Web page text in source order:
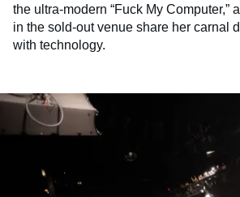
the ultra-modern “Fuck My Computer,”
in the sold-out venue share her carnal
with technology.